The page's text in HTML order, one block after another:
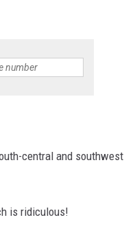
central and southwest
is ridiculous!